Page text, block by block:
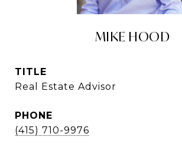
MIKE HOOD
TITLE
Real Estate Advisor
PHONE
(415) 710-9976